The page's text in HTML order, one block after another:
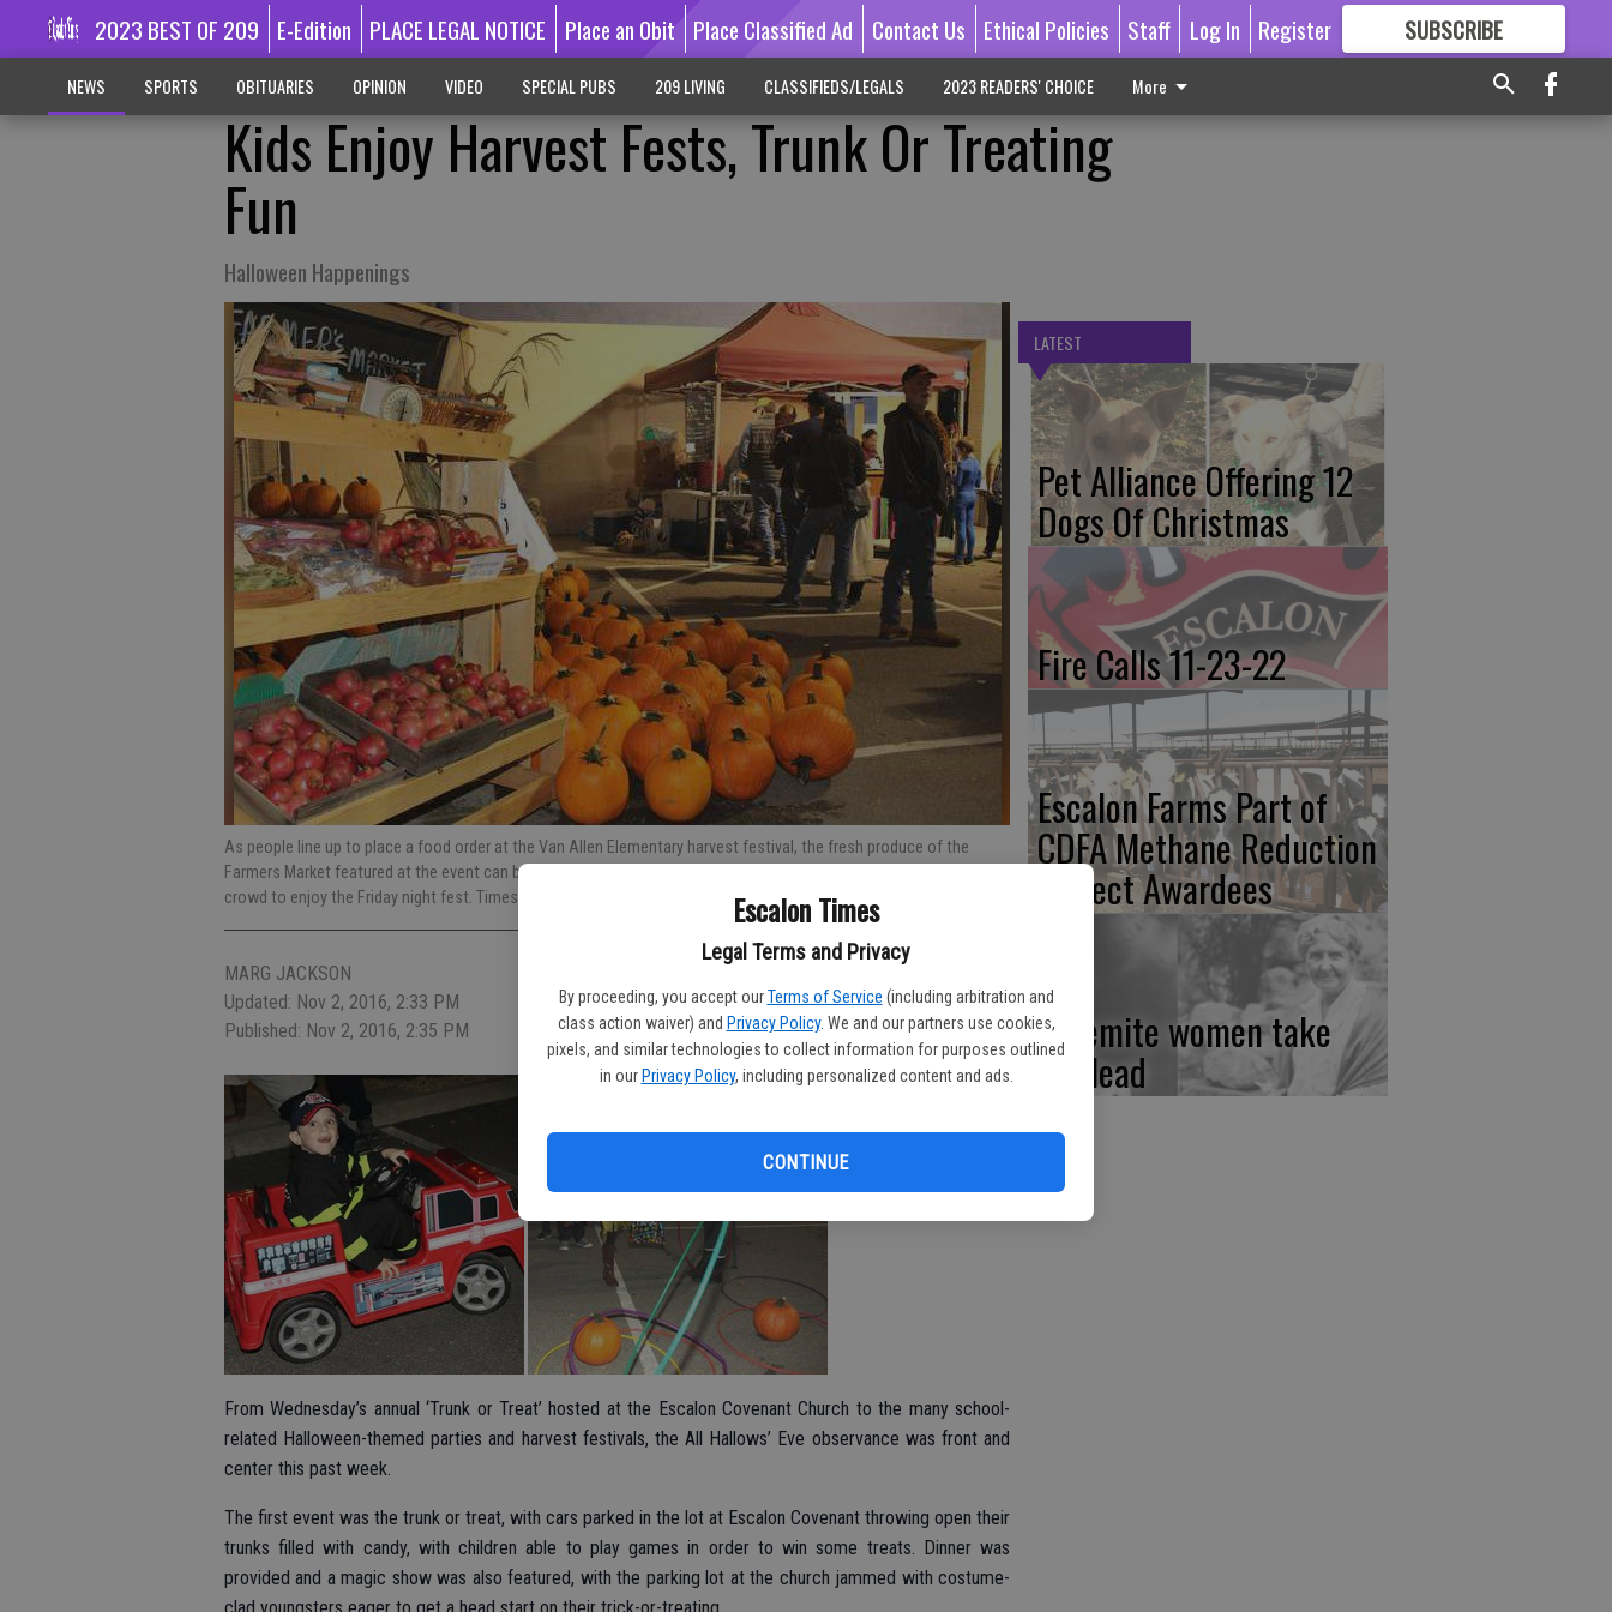
Escalon Times
Legal Terms and Privacy
By proceeding, you accept our Terms of Service (including arbitration and
class action waiver) and Privacy Policy. We and our partners use cookies,
pixels, and similar technologies to collect information for purposes outlined
in our Privacy Policy, including personalized content and ads.
CONTINUE
2023 BEST OF 209 E-Edition PLACE LEGAL NOTICE Place an Obit Place Classified Ad Contact Us Ethical Policies Staff Log In Register SUBSCRIBE
GREAT CONTENT
NEWS SPORTS OBITUARIES OPINION VIDEO SPECIAL PUBS 209 LIVING CLASSIFIEDS/LEGALS 2023 READERS' CHOICE More
Kids Enjoy Harvest Fests, Trunk Or Treating
Fun
Halloween Happenings
As people line up to place a food order at the Van Allen Elementary harvest festival, the fresh produce of the
Farmers Market featured at the event can be seen at left. The rain from earlier in the day cleared away for the
crowd to enjoy the Friday night fest. Times Photos By Marg Jackson
MARG JACKSON
Updated: Nov 2, 2016, 2:33 PM
Published: Nov 2, 2016, 2:35 PM
From Wednesday’s annual ‘Trunk or Treat’ hosted at the Escalon Covenant Church to the many school-
related Halloween-themed parties and harvest festivals, the All Hallows’ Eve observance was front and
center this past week.
The first event was the trunk or treat, with cars parked in the lot at Escalon Covenant throwing open their
trunks filled with candy, with children able to play games in order to win some treats. Dinner was
provided and a magic show was also featured, with the parking lot at the church jammed with costume-
LATEST
Pet Alliance Offering 12
Dogs Of Christmas
Fire Calls 11-23-22
Escalon Farms Part of
CDFA Methane Reduction
Project Awardees
Yosemite women take
the lead